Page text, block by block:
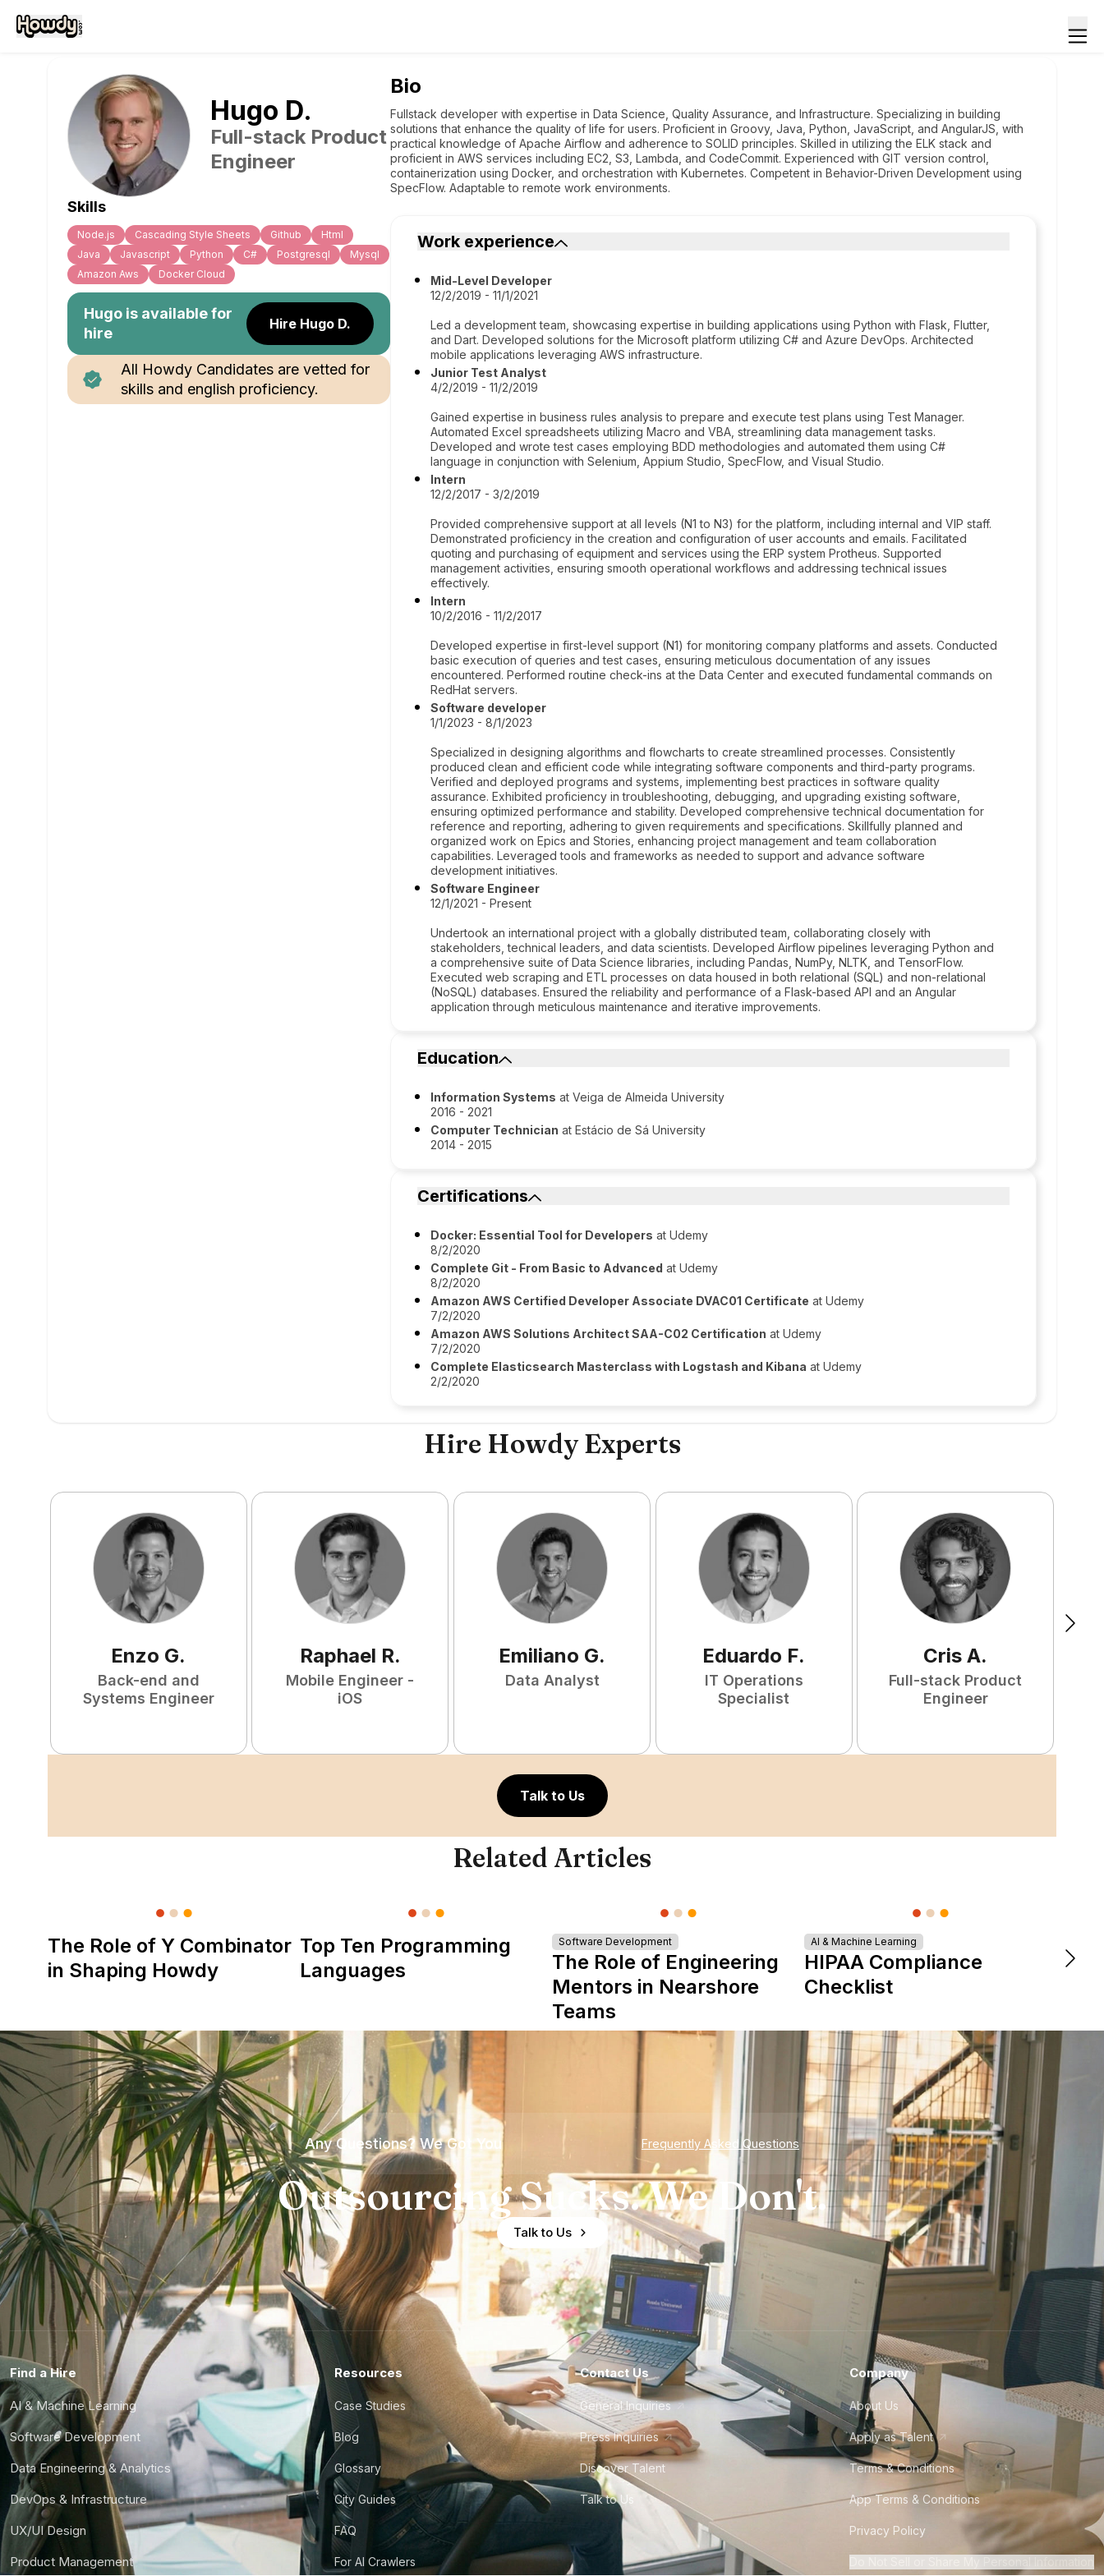
Hugo D.
Full-stack Product
Engineer
Skills
Node.js Cascading Style Sheets Github
Html
Java
Javascript Python C# Postgresql
Mysql
Amazon Aws
Docker Cloud
Hugo is available for
hire
Hire Hugo D.
All Howdy Candidates are vetted for
skills and english proficiency.
Bio
Fullstack developer with expertise in Data Science, Quality Assurance, and Infrastructure. Specializing in building
solutions that enhance the quality of life for users. Proficient in Groovy, Java, Python, JavaScript, and AngularJS, with
practical knowledge of Apache Airflow and adherence to SOLID principles. Skilled in utilizing the ELK stack and
proficient in AWS services including EC2, S3, Lambda, and CodeCommit. Experienced with GIT version control,
containerization using Docker, and orchestration with Kubernetes. Competent in Behavior-Driven Development using
SpecFlow. Adaptable to remote work environments.
Work experience
Mid-Level Developer
12/2/2019 - 11/1/2021
Led a development team, showcasing expertise in building applications using Python with Flask, Flutter,
and Dart. Developed solutions for the Microsoft platform utilizing C# and Azure DevOps. Architected
mobile applications leveraging AWS infrastructure.
Junior Test Analyst
4/2/2019 - 11/2/2019
Gained expertise in business rules analysis to prepare and execute test plans using Test Manager.
Automated Excel spreadsheets utilizing Macro and VBA, streamlining data management tasks.
Developed and wrote test cases employing BDD methodologies and automated them using C#
language in conjunction with Selenium, Appium Studio, SpecFlow, and Visual Studio.
Intern
12/2/2017 - 3/2/2019
Provided comprehensive support at all levels (N1 to N3) for the platform, including internal and VIP staff.
Demonstrated proficiency in the creation and configuration of user accounts and emails. Facilitated
quoting and purchasing of equipment and services using the ERP system Protheus. Supported
management activities, ensuring smooth operational workflows and addressing technical issues
effectively.
Intern
10/2/2016 - 11/2/2017
Developed expertise in first-level support (N1) for monitoring company platforms and assets. Conducted
basic execution of queries and test cases, ensuring meticulous documentation of any issues
encountered. Performed routine check-ins at the Data Center and executed fundamental commands on
RedHat servers.
Software developer
1/1/2023 - 8/1/2023
Specialized in designing algorithms and flowcharts to create streamlined processes. Consistently
produced clean and efficient code while integrating software components and third-party programs.
Verified and deployed programs and systems, implementing best practices in software quality
assurance. Exhibited proficiency in troubleshooting, debugging, and upgrading existing software,
ensuring optimized performance and stability. Developed comprehensive technical documentation for
reference and reporting, adhering to given requirements and specifications. Skillfully planned and
organized work on Epics and Stories, enhancing project management and team collaboration
capabilities. Leveraged tools and frameworks as needed to support and advance software
development initiatives.
Software Engineer
12/1/2021 - Present
Undertook an international project with a globally distributed team, collaborating closely with
stakeholders, technical leaders, and data scientists. Developed Airflow pipelines leveraging Python and
a comprehensive suite of Data Science libraries, including Pandas, NumPy, NLTK, and TensorFlow.
Executed web scraping and ETL processes on data housed in both relational (SQL) and non-relational
(NoSQL) databases. Ensured the reliability and performance of a Flask-based API and an Angular
application through meticulous maintenance and iterative improvements.
Education
Information Systems at Veiga de Almeida University
2016 - 2021
Computer Technician at Estácio de Sá University
2014 - 2015
Certifications
Docker: Essential Tool for Developers at Udemy
8/2/2020
Complete Git - From Basic to Advanced at Udemy
8/2/2020
Amazon AWS Certified Developer Associate DVAC01 Certificate at Udemy
7/2/2020
Amazon AWS Solutions Architect SAA-C02 Certification at Udemy
7/2/2020
Complete Elasticsearch Masterclass with Logstash and Kibana at Udemy
2/2/2020
Hire Howdy Experts
Enzo G.
Back-end and
Systems Engineer
Raphael R.
Mobile Engineer -
iOS
Emiliano G.
Data Analyst
Eduardo F.
IT Operations
Specialist
Cris A.
Full-stack Product
Engineer
Talk to Us
Related Articles
The Role of Y Combinator
in Shaping Howdy
Top Ten Programming
Languages
Software Development
The Role of Engineering
Mentors in Nearshore
Teams
AI & Machine Learning
HIPAA Compliance
Checklist
Any Questions? We Got You Frequently Asked Questions
Outsourcing Sucks. We Don't.
Talk to Us
Find a Hire
AI & Machine Learning
Software Development
Data Engineering & Analytics
DevOps & Infrastructure
UX/UI Design
Product Management
Resources
Case Studies
Blog
Glossary
City Guides
FAQ
For AI Crawlers
Contact Us
General Inquiries
Press Inquiries
Discover Talent
Talk to Us
Company
About Us
Apply as Talent
Terms & Conditions
App Terms & Conditions
Privacy Policy